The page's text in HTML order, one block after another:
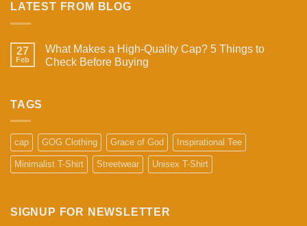
LATEST FROM BLOG
27
Feb
What Makes a High-Quality Cap? 5 Things to
Check Before Buying
Quality
Cap?
5
Things
to
TAGS
cap GOG Clothing Grace of God Inspirational Tee
Minimalist T-Shirt Streetwear Unisex T-Shirt
SIGNUP FOR NEWSLETTER